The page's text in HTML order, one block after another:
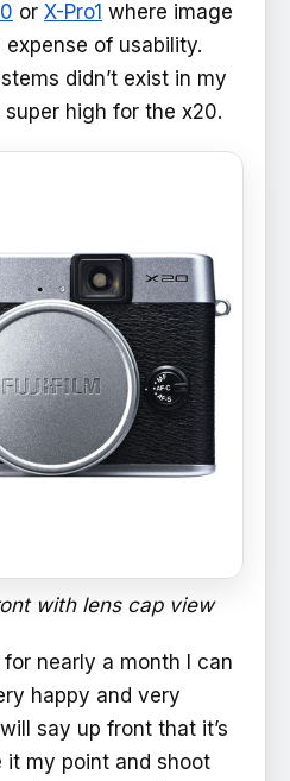
or X-Pro1 where image
of usability.
didn’t exist in my
high for the x20.
with lens cap view
nearly a month I can
happy and very
say up front that it’s
my point and shoot